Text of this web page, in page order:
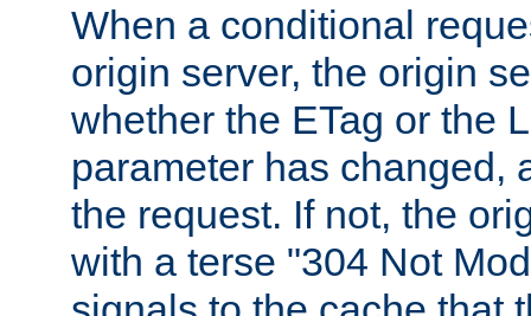
When a conditional
origin server, the origin
whether the ETag or the
parameter has changed,
the request. If not, the
with a terse "304 Not